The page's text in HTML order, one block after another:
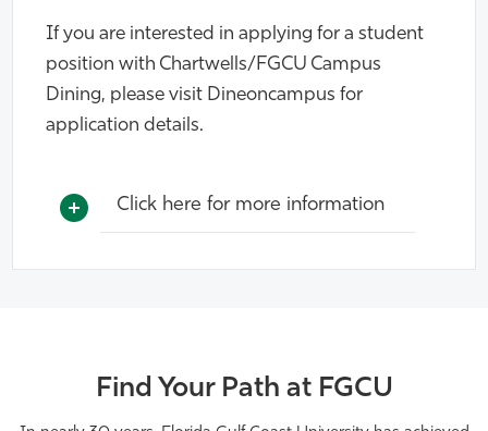
If you are interested in applying for a student
position with Chartwells/FGCU Campus
Dining, please visit Dineoncampus for
application details.
Click here for more information
Find Your Path at FGCU